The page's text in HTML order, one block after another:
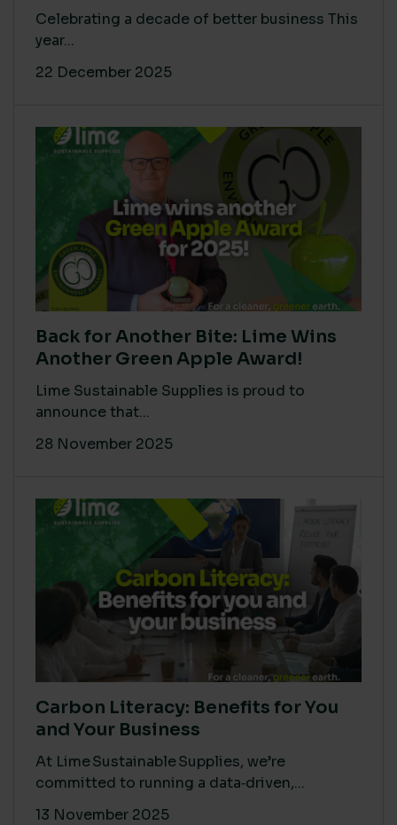
Celebrating a decade of better business This
year...
22 December 2025
Back for Another Bite: Lime Wins
Another Green Apple Award!
Lime Sustainable Supplies is proud to
announce that...
28 November 2025
Carbon Literacy: Benefits for You
and Your Business
At Lime Sustainable Supplies, we’re
committed to running a data‑driven,...
13 November 2025